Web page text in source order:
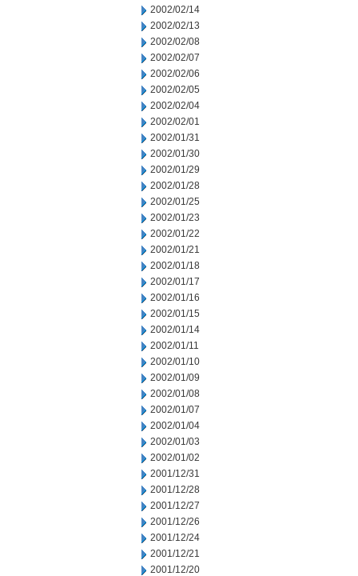
2002/02/14
2002/02/13
2002/02/08
2002/02/07
2002/02/06
2002/02/05
2002/02/04
2002/02/01
2002/01/31
2002/01/30
2002/01/29
2002/01/28
2002/01/25
2002/01/23
2002/01/22
2002/01/21
2002/01/18
2002/01/17
2002/01/16
2002/01/15
2002/01/14
2002/01/11
2002/01/10
2002/01/09
2002/01/08
2002/01/07
2002/01/04
2002/01/03
2002/01/02
2001/12/31
2001/12/28
2001/12/27
2001/12/26
2001/12/24
2001/12/21
2001/12/20